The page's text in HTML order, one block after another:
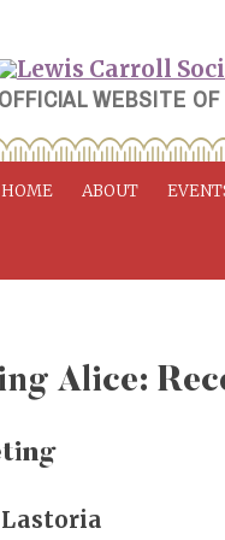
OFFICIAL WEBSITE
HOME ABOUT
Alice:
Lastoria